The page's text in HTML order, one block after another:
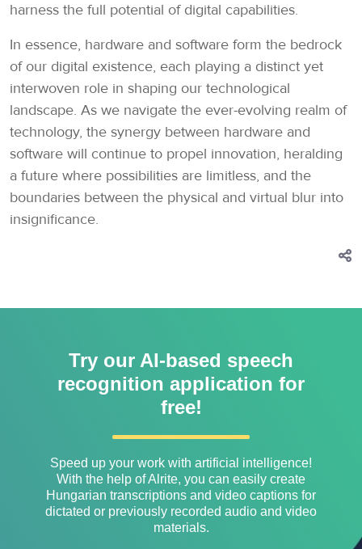
harness the full potential of digital capabilities.
In essence, hardware and software form the bedrock
of our digital existence, each playing a distinct yet
interwoven role in shaping our technological
landscape. As we navigate the ever-evolving realm of
technology, the synergy between hardware and
software will continue to propel innovation, heralding
a future where possibilities are limitless, and the
boundaries between the physical and virtual blur into
insignificance.
Try our AI-based speech
recognition application for
free!
Speed ​​up your work with artificial intelligence!
With the help of Alrite, you can easily create
Hungarian transcriptions and video captions for
dictated or previously recorded audio and video
materials.